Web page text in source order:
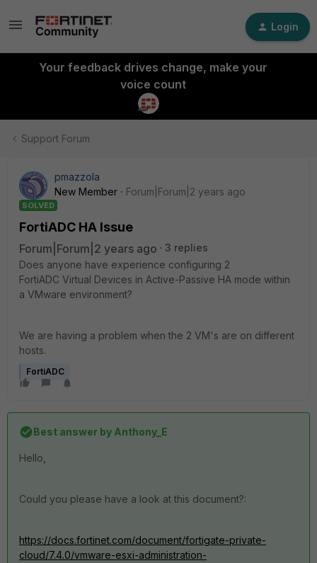
Login
Your feedback drives change, make your
voice count
Support Forum
pmazzola
New Member
Forum|Forum|2 years ago
SOLVED
FortiADC HA Issue
Forum|Forum|2 years ago
3 replies
Does anyone have experience configuring 2
FortiADC Virtual Devices in Active-Passive HA mode within
a VMware environment?
We are having a problem when the 2 VM's are on different
hosts.
FortiADC
Best answer by Anthony_E
Hello,
Could you please have a look at this document?:
https://docs.fortinet.com/document/fortigate-private-
cloud/7.4.0/vmware-esxi-administration-